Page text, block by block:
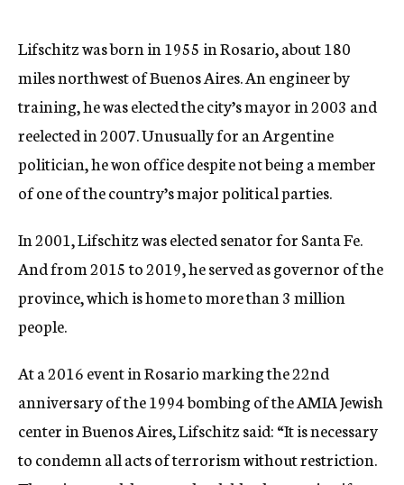
Lifschitz was born in 1955 in Rosario, about 180
miles northwest of Buenos Aires. An engineer by
training, he was elected the city’s mayor in 2003 and
reelected in 2007. Unusually for an Argentine
politician, he won office despite not being a member
of one of the country’s major political parties.
In 2001, Lifschitz was elected senator for Santa Fe.
And from 2015 to 2019, he served as governor of the
province, which is home to more than 3 million
people.
At a 2016 event in Rosario marking the 22nd
anniversary of the 1994 bombing of the AMIA Jewish
center in Buenos Aires, Lifschitz said: “It is necessary
to condemn all acts of terrorism without restriction.